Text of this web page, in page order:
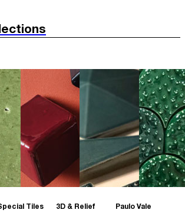
Tiles
3D & Relief
Paulo Vale